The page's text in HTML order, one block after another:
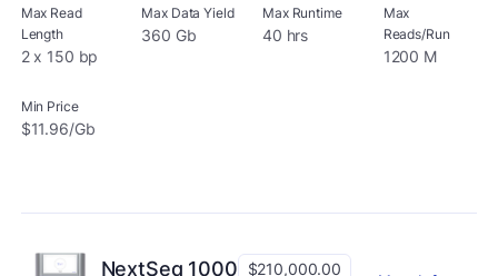
Max Read
Length
2 x 150 bp
Max Data Yield
360 Gb
Max Runtime
40 hrs
Max
Reads/Run
1200 M
Min Price
$11.96/Gb
NextSeq 1000 $210,000.00